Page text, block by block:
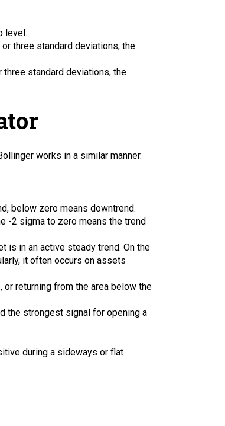
level.
three standard deviations, the
standard deviations, the
works in a similar manner.
below zero means downtrend.
-2 sigma to zero means the trend
is in an active steady trend. On the
it often occurs on assets
returning from the area below the
the strongest signal for opening a
during a sideways or flat